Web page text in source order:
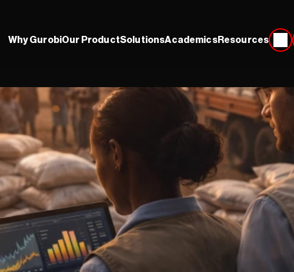
Why GurobiOur ProductSolutionsAcademicsResources